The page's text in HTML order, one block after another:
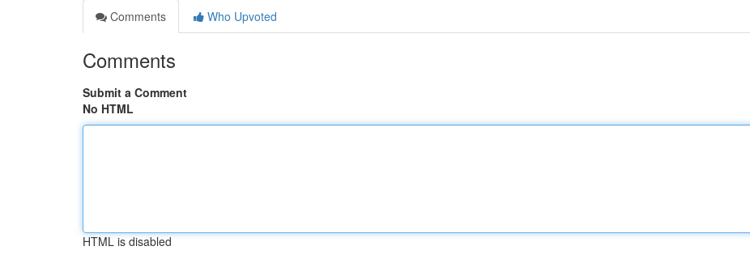
Comments
Who Upvoted
Comments
Submit a Comment
No HTML
HTML is disabled